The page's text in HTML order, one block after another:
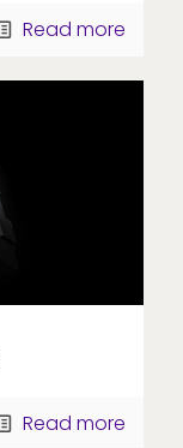
Read more
Read more